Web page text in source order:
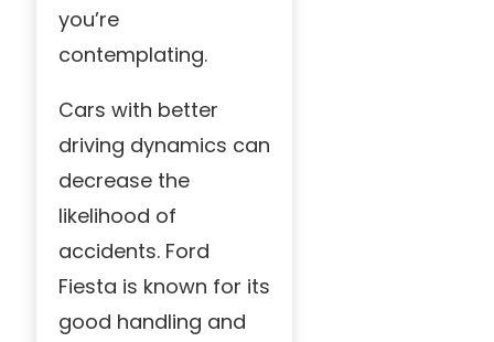
you’re
contemplating.
Cars with better
driving dynamics can
decrease the
likelihood of
accidents. Ford
Fiesta is known for its
good handling and